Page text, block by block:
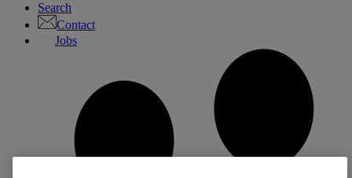
Search
Contact
Jobs